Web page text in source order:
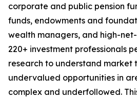
corporate and public pension
funds, endowments and
wealth managers, and high-
220+ investment professionals
research to understand market
undervalued opportunities in
complex and underfollowed.